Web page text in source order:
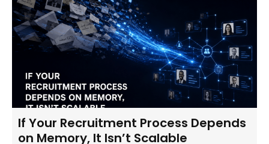
If Your Recruitment Process Depends
on Memory, It Isn’t Scalable